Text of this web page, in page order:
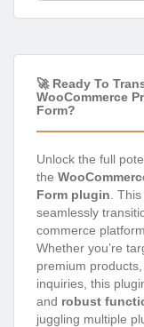
🚀 Ready To
WooCommerce
Form?
Unlock the full
the
Form plugin .
seamlessly
commerce
Whether you’re
premium
inquiries, this
and robust
juggling multiple